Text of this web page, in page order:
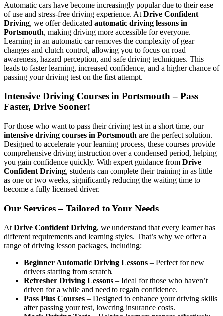
Automatic cars have become increasingly popular due to their ease
of use and stress-free driving experience. At Drive Confident
Driving, we offer dedicated automatic driving lessons in
Portsmouth, making driving more accessible for everyone.
Learning in an automatic car removes the complexity of gear
changes and clutch control, allowing you to focus on road
awareness, hazard perception, and safe driving techniques. This
leads to faster learning, increased confidence, and a higher chance of
passing your driving test on the first attempt.
Intensive Driving Courses in Portsmouth – Pass
Faster, Drive Sooner!
For those who want to pass their driving test in a short time, our
intensive driving courses in Portsmouth are the perfect solution.
Designed to accelerate your learning process, these courses provide
comprehensive driving instruction over a condensed period, helping
you gain confidence quickly. With expert guidance from Drive
Confident Driving, students can complete their training in as little
as one or two weeks, significantly reducing the waiting time to
become a fully licensed driver.
Our Services – Tailored to Your Needs
At Drive Confident Driving, we understand that every learner has
different requirements and learning styles. That’s why we offer a
range of driving lesson packages, including:
Beginner Automatic Driving Lessons – Perfect for new
drivers starting from scratch.
Refresher Driving Lessons – Ideal for those who haven’t
driven for a while and need to regain confidence.
Pass Plus Courses – Designed to enhance your driving skills
after passing your test, lowering insurance costs.